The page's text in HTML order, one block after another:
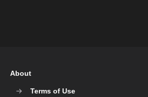
About
Terms of Use